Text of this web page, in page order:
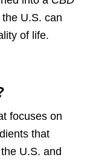
U.S. can
of life.
focuses on
that
U.S. and